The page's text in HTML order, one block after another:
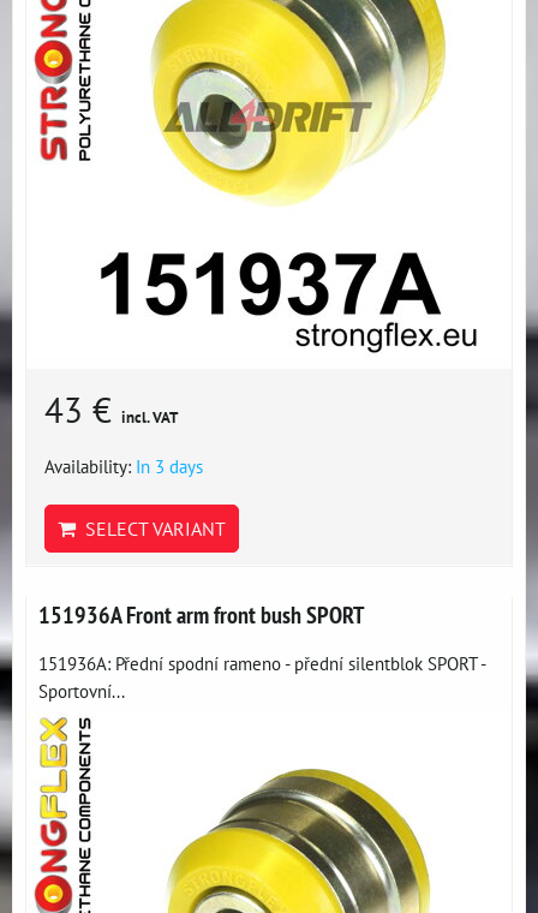
43 € incl. VAT
Availability: In 3 days
SELECT VARIANT
151936A Front arm front bush SPORT
151936A: Přední spodní rameno - přední silentblok SPORT -
Sportovní...